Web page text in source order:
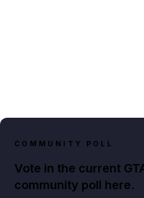
COMMUNITY POLL
Vote in the current
community poll here.